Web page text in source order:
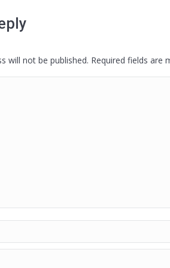
will not be published. Required fields are